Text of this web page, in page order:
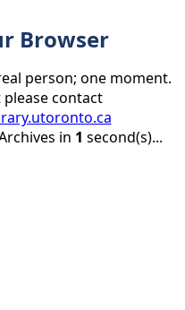
Browser
person; one moment.
contact
in 1 second(s)...